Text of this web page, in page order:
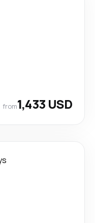
from1,433 USD